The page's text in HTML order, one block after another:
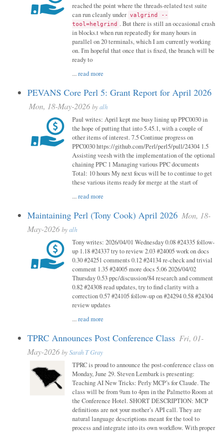
reached the point where the threads-related test suite
can run cleanly under valgrind --
tool=helgrind . But there is still an occasional crash
in blocks.t when run repeatedly for many hours in
parallel on 20 terminals, which I am currently working
on. I'm hopeful that once that is fixed, the branch will be
ready to
...read more
PEVANS Core Perl 5: Grant Report for April 2026
Mon, 18-May-2026 byalh
Paul writes: April kept me busy lining up PPC0030 in
the hope of putting that into 5.45.1, with a couple of
other items of interest. 7.5 Continue progress on
PPC0030 https://github.com/Perl/perl5/pull/24304 1.5
Assisting veesh with the implementation of the optional
chaining PPC 1 Managing various PPC documents
Total: 10 hours My next focus will be to continue to get
these various items ready for merge at the start of
...read more
Maintaining Perl (Tony Cook) April 2026 Mon, 18-
May-2026 byalh
Tony writes: 2026/04/01 Wednesday 0.08 #24335 follow-
up 1.18 #24337 try to review 2.03 #24005 work on docs
0.30 #24251 comments 0.12 #24134 re-check and trivial
comment 1.35 #24005 more docs 5.06 2026/04/02
Thursday 0.53 ppc/discussion/84 research and comment
0.82 #24308 read updates, try to find clarity with a
correction 0.57 #24105 follow-up on #24294 0.58 #24304
review updates
...read more
TPRC Announces Post Conference Class Fri, 01-
May-2026 bySarah T Gray
TPRC is proud to announce the post-conference class on
Monday, June 29. Steven Lembark is presenting:
Teaching AI New Tricks: Perly MCP’s for Claude. The
class will be from 9am to 4pm in the Palmetto Room at
the Conference Hotel. SHORT DESCRIPTION: MCP
definitions are not your mother’s API call. They are
natural language descriptions meant for the tool to
process and integrate into its own workflow. With proper